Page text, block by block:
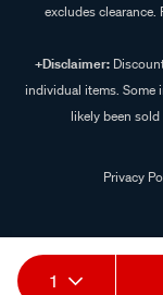
1
excludes
+Disclaimer:
individual items. Some
likely been
Privacy